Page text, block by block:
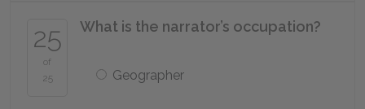
25
of
25
What is the narrator’s occupation?
Geographer